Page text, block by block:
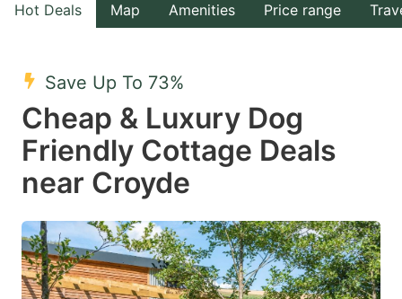
the
select
a
date.
Press
question
mark
key
the
a
date.
question
mark
key
Hot Deals Map Amenities Price range
Save Up To 73%
Cheap & Luxury Dog
Friendly Cottage Deals
near Croyde